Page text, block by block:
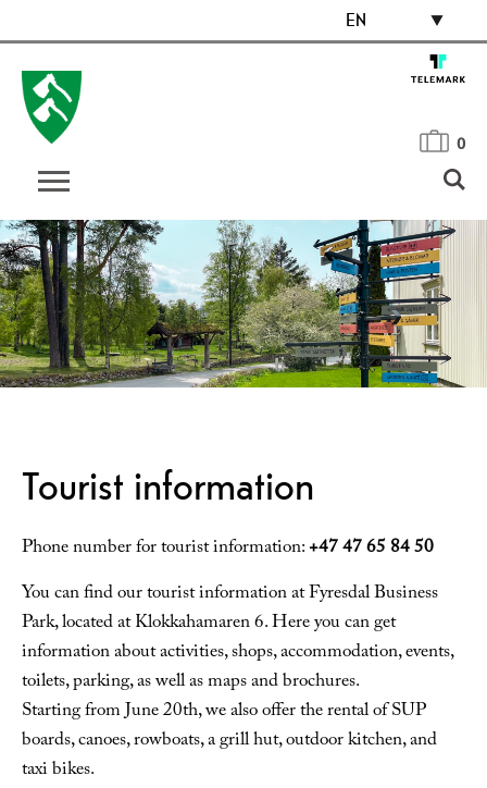
EN
0
Tourist information
Phone number for tourist information:+47 47 65 84 50
You can find our tourist information at Fyresdal Business
Park, located at Klokkahamaren 6. Here you can get
information about activities, shops, accommodation, events,
toilets, parking, as well as maps and brochures.
Starting from June 20th, we also offer the rental of SUP
boards, canoes, rowboats, a grill hut, outdoor kitchen, and
taxi bikes.